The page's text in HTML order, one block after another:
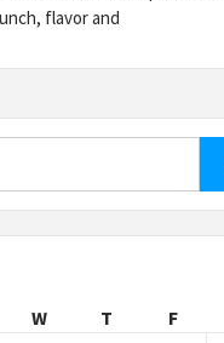
flavor and
W T F